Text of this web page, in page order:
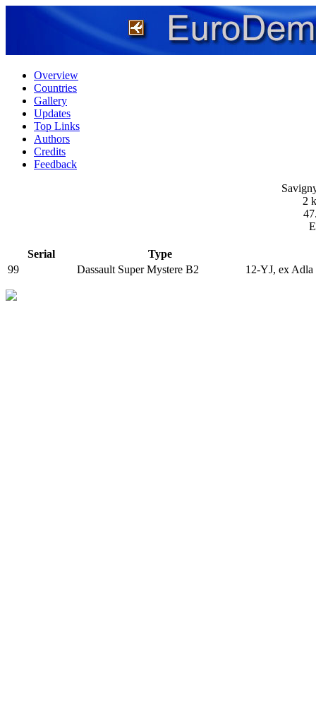
Overview
Countries
Gallery
Updates
Top Links
Authors
Credits
Feedback
2
Serial
Type
99
Dassault Super Mystere B2 12-YJ, ex Adla